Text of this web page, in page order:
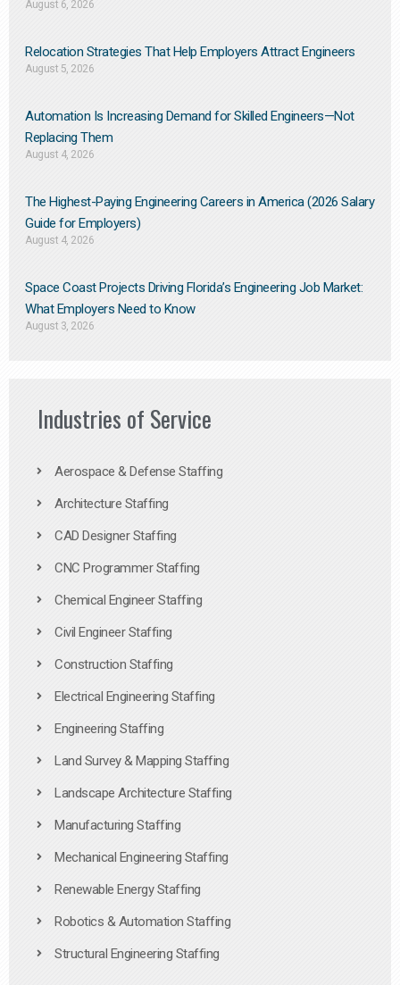
August 6, 2026
Relocation Strategies That Help Employers Attract Engineers
August 5, 2026
Automation Is Increasing Demand for Skilled Engineers—Not
Replacing Them​
August 4, 2026
The Highest-Paying Engineering Careers in America (2026 Salary
Guide for Employers)
August 4, 2026
Space Coast Projects Driving Florida’s Engineering Job Market:
What Employers Need to Know
August 3, 2026
Industries of Service
Aerospace & Defense Staffing
Architecture Staffing
CAD Designer Staffing
CNC Programmer Staffing
Chemical Engineer Staffing
Civil Engineer Staffing
Construction Staffing
Electrical Engineering Staffing
Engineering Staffing
Land Survey & Mapping Staffing
Landscape Architecture Staffing
Manufacturing Staffing
Mechanical Engineering Staffing
Renewable Energy Staffing
Robotics & Automation Staffing
Structural Engineering Staffing